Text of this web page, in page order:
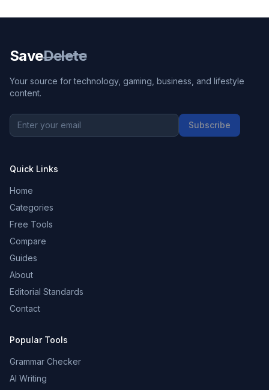
SaveDelete
Your source for technology, gaming, business, and lifestyle
content.
Subscribe
Quick Links
Home
Categories
Free Tools
Compare
Guides
About
Editorial Standards
Contact
Popular Tools
Grammar Checker
AI Writing